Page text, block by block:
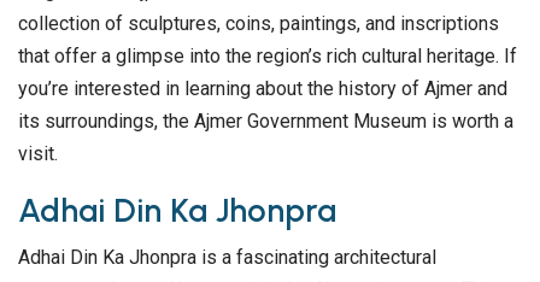
collection of sculptures, coins, paintings, and inscriptions
that offer a glimpse into the region’s rich cultural heritage. If
you’re interested in learning about the history of Ajmer and
its surroundings, the Ajmer Government Museum is worth a
visit.
Adhai Din Ka Jhonpra
Adhai Din Ka Jhonpra is a fascinating architectural